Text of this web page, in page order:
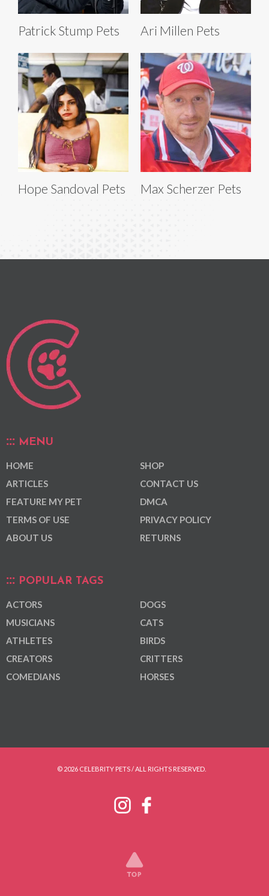
Patrick Stump Pets Ari Millen Pets
Hope Sandoval Pets Max Scherzer Pets
MENU
HOME
ARTICLES
FEATURE MY PET
TERMS OF USE
ABOUT US
SHOP
CONTACT US
DMCA
PRIVACY POLICY
RETURNS
POPULAR TAGS
ACTORS
MUSICIANS
ATHLETES
CREATORS
COMEDIANS
DOGS
CATS
BIRDS
CRITTERS
HORSES
© 2026 CELEBRITY PETS / ALL RIGHTS RESERVED.